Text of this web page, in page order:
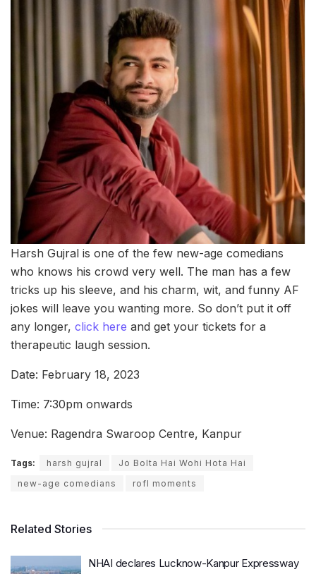
Harsh Gujral is one of the few new-age comedians
who knows his crowd very well. The man has a few
tricks up his sleeve, and his charm, wit, and funny AF
jokes will leave you wanting more. So don’t put it off
any longer, click here and get your tickets for a
therapeutic laugh session.
Date: February 18, 2023
Time: 7:30pm onwards
Venue: Ragendra Swaroop Centre, Kanpur
Tags: harsh gujral
Jo Bolta Hai Wohi Hota Hai
new-age comedians
rofl moments
Related Stories
NHAI declares Lucknow-Kanpur Expressway